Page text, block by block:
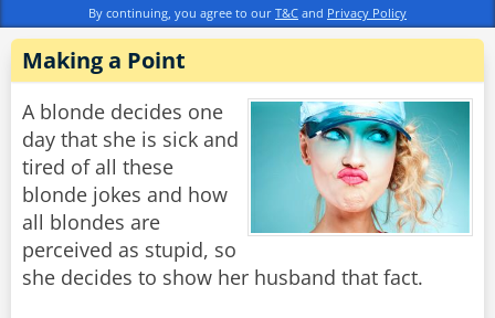
By continuing, you agree to our T&C and Privacy Policy
Making a Point
A blonde decides one
day that she is sick and
tired of all these
blonde jokes and how
all blondes are
perceived as stupid, so
she decides to show her husband that fact.